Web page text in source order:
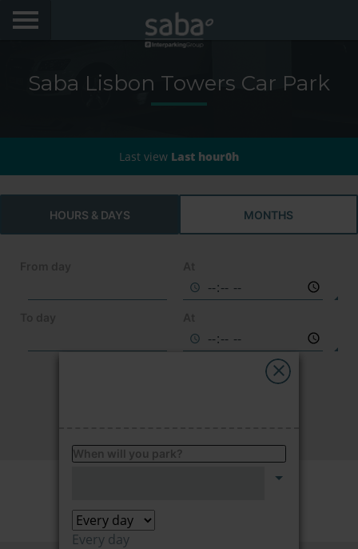
PRODUCTS AND SUBSCRIPTIONS
VIA VERDE EXPRESS
FAQs
Language
Saba Lisbon Towers Car Park
Last view Last hour0h
HOURS & DAYS MONTHS
2.15
When will you park?
Every day